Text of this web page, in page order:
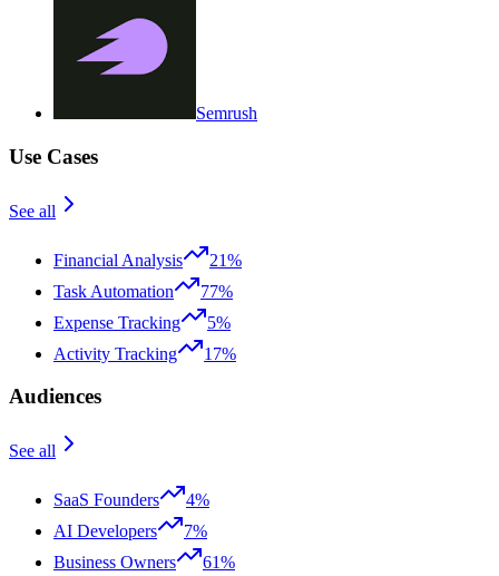
Semrush
Use Cases
See all
Financial Analysis
21%
Task Automation
77%
Expense Tracking
5%
Activity Tracking
17%
Audiences
See all
SaaS Founders
4%
AI Developers
7%
Business Owners
61%